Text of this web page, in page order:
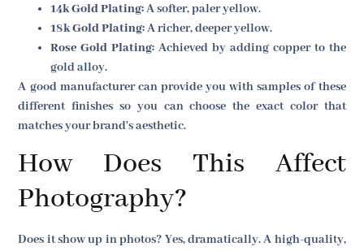
14k Gold Plating:A softer, paler yellow.
18k Gold Plating:A richer, deeper yellow.
Rose Gold Plating: Achieved by adding copper to the
gold alloy.
A good manufacturer can provide you with samples of these
different finishes so you can choose the exact color that
matches your brand's aesthetic.
How Does This Affect
Photography?
Does it show up in photos? Yes, dramatically. A high-quality,